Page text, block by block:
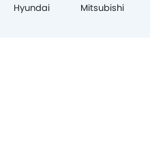
Hyundai Mitsubishi